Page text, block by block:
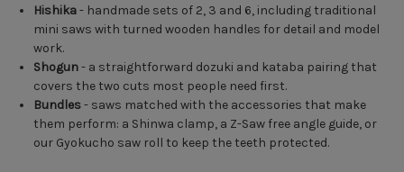
Hishika- handmade sets of 2, 3 and 6, including traditional
mini saws with turned wooden handles for detail and model
work.
Shogun- a straightforward dozuki and kataba pairing that
covers the two cuts most people need first.
Bundles- saws matched with the accessories that make
them perform: a Shinwa clamp, a Z-Saw free angle guide, or
our Gyokucho saw roll to keep the teeth protected.